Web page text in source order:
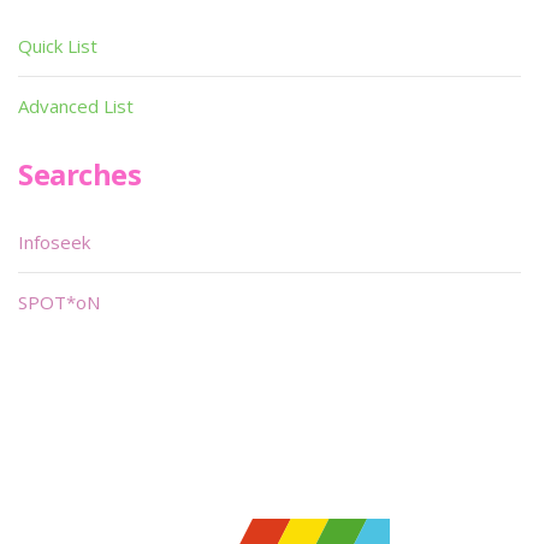
Quick List
Advanced List
Searches
Infoseek
SPOT*oN